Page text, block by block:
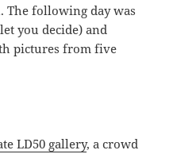
The following day was
you decide) and
pictures from five
LD50 gallery, a crowd